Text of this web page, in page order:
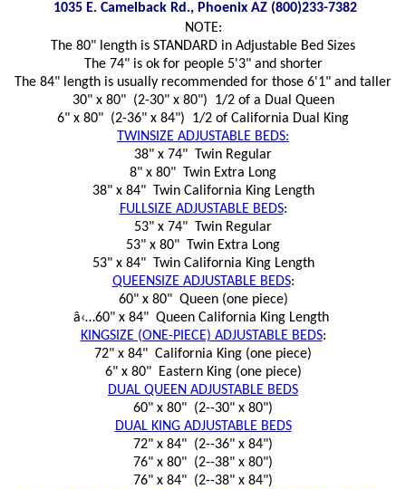
1035 E. Camelback Rd., Phoenix AZ (800)233-7382
NOTE:
The 80" length is STANDARD in Adjustable Bed Sizes
The 74" is ok for people 5'3" and shorter
The 84" length is usually recommended for those 6'1" and taller
30" x 80" (2-30" x 80") 1/2 of a Dual Queen
6" x 80" (2-36" x 84") 1/2 of California Dual King
TWINSIZE ADJUSTABLE BEDS:
38" x 74" Twin Regular
8" x 80" Twin Extra Long
38" x 84" Twin California King Length
FULLSIZE ADJUSTABLE BEDS:
53" x 74" Twin Regular
53" x 80" Twin Extra Long
53" x 84" Twin California King Length
QUEENSIZE ADJUSTABLE BEDS:
60" x 80" Queen (one piece)
â‹…60" x 84" Queen California King Length
KINGSIZE (ONE-PIECE) ADJUSTABLE BEDS:
72" x 84" California King (one piece)
6" x 80" Eastern King (one piece)
DUAL QUEEN ADJUSTABLE BEDS
60" x 80" (2--30" x 80")
DUAL KING ADJUSTABLE BEDS
72" x 84" (2--36" x 84")
76" x 80" (2--38" x 80")
76" x 84" (2--38" x 84")